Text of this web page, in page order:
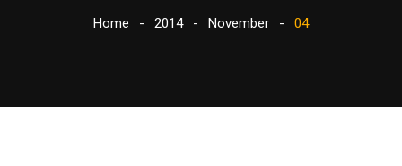
Home 2014 November 04